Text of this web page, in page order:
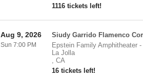
1116 tickets left!
Siudy Garrido Flamenco
Epstein Family Amphitheater-
La Jolla
, CA
16 tickets left!
Aug 9, 2026
Sun 7:00 PM